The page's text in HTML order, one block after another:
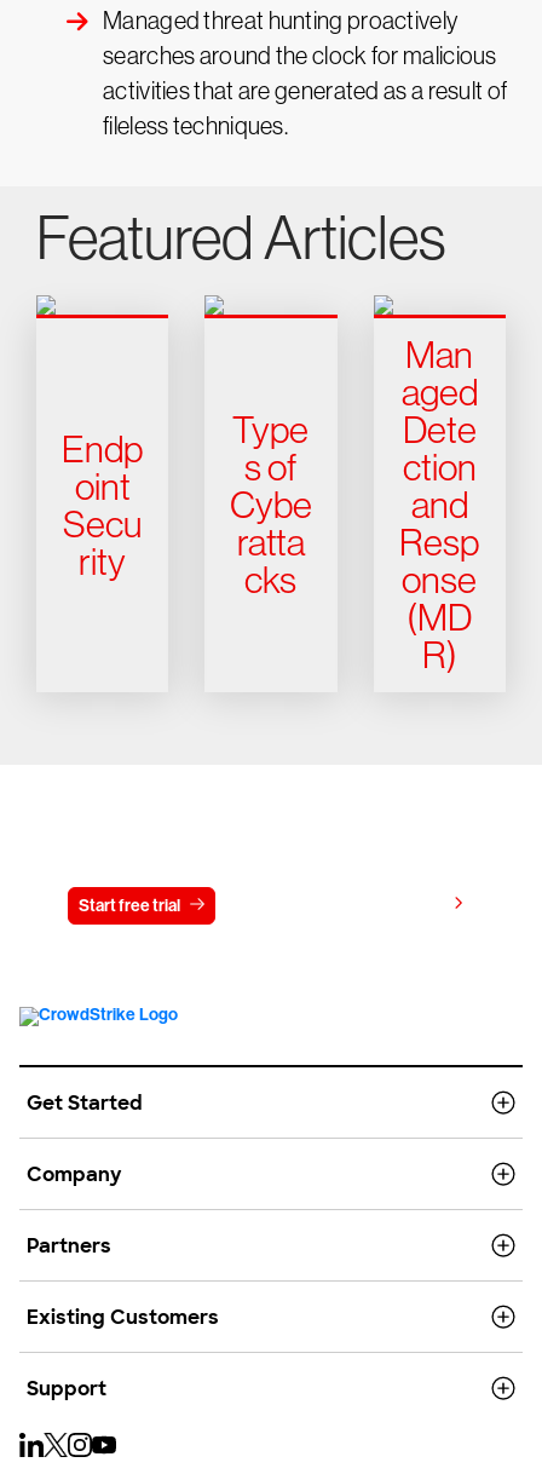
Managed threat hunting proactively
searches around the clock for malicious
activities that are generated as a result of
fileless techniques.
Featured Articles
Endp
oint
Secu
rity
Type
s of
Cybe
ratta
cks
Man
aged
Dete
ction
and
Resp
onse
(MD
R)
Start free trial
Get Started
Company
Partners
Existing Customers
Support